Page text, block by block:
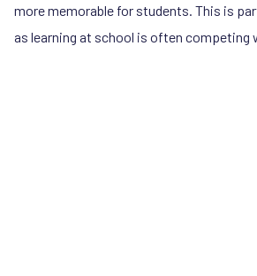
more memorable for students. This is
as learning at school is often competing